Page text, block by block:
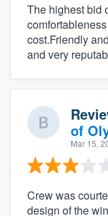
The highest bid
cost.Friendly
and very
of
Mar 15,
Crew was
design of the